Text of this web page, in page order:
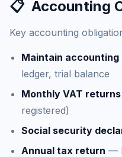
📋 Accounting
Key accounting
Maintain
ledger, trial balance
Monthly VAT returns
registered)
Social security
Annual tax return —